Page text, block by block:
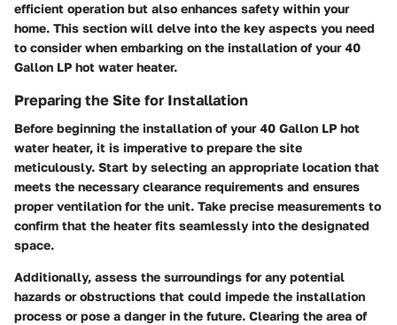
efficient operation but also enhances safety within your
home. This section will delve into the key aspects you need
to consider when embarking on the installation of your 40
Gallon LP hot water heater.
Preparing the Site for Installation
Before beginning the installation of your 40 Gallon LP hot
water heater, it is imperative to prepare the site
meticulously. Start by selecting an appropriate location that
meets the necessary clearance requirements and ensures
proper ventilation for the unit. Take precise measurements to
confirm that the heater fits seamlessly into the designated
space.
Additionally, assess the surroundings for any potential
hazards or obstructions that could impede the installation
process or pose a danger in the future. Clearing the area of